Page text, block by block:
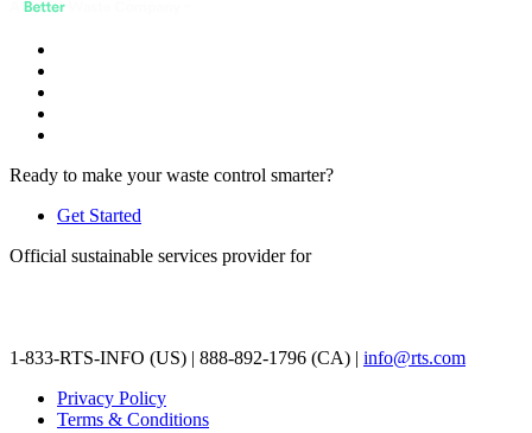
Ready to make your waste control smarter?
Get Started
Official sustainable services provider for
1-833-RTS-INFO (US) | 888-892-1796 (CA) | info@rts.com
Privacy Policy
Terms & Conditions